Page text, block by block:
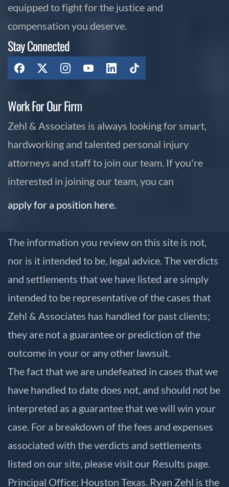
equipped to fight for the justice and
compensation you deserve.
Stay Connected
Work For Our Firm
Zehl & Associates is always looking for smart,
hardworking and talented personal injury
attorneys and staff to join our team. If you're
interested in joining our team, you can
apply for a position here.
The information you review on this site is not,
nor is it intended to be, legal advice. The verdicts
and settlements that we have listed are simply
intended to be representative of the cases that
Zehl & Associates has handled for past clients;
they are not a guarantee or prediction of the
outcome in your or any other lawsuit.
The fact that we are undefeated in cases that we
have handled to date does not, and should not be
interpreted as a guarantee that we will win your
case. For a breakdown of the fees and expenses
associated with the verdicts and settlements
listed on our site, please visit our Results page.
Principal Office: Houston Texas. Ryan Zehl is the